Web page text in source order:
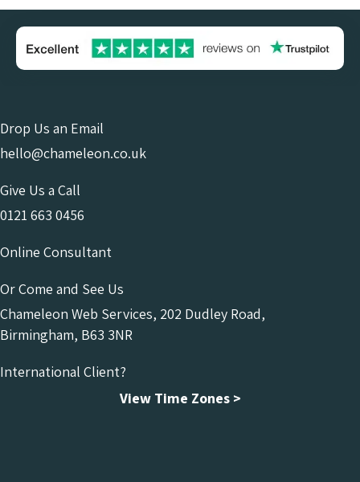
Drop Us an Email
hello@chameleon.co.uk
Give Us a Call
0121 663 0456
Online Consultant
Or Come and See Us
Chameleon Web Services, 202 Dudley Road,
Birmingham, B63 3NR
International Client?
View Time Zones >